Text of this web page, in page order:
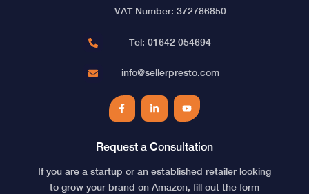
VAT Number: 372786850
Tel: 01642 054694
info@sellerpresto.com
FacebookLinkedInYouTube
Request a Consultation
If you are a startup or an established retailer looking
to grow your brand on Amazon, fill out the form